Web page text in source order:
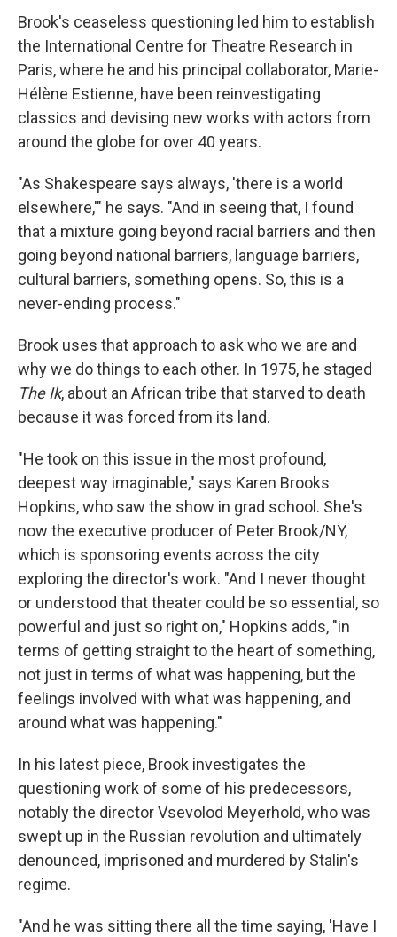
Brook's ceaseless questioning led him to establish
the International Centre for Theatre Research in
Paris, where he and his principal collaborator, Marie-
Hélène Estienne, have been reinvestigating
classics and devising new works with actors from
around the globe for over 40 years.
"As Shakespeare says always, 'there is a world
elsewhere,'" he says. "And in seeing that, I found
that a mixture going beyond racial barriers and then
going beyond national barriers, language barriers,
cultural barriers, something opens. So, this is a
never-ending process."
Brook uses that approach to ask who we are and
why we do things to each other. In 1975, he staged
The Ik, about an African tribe that starved to death
because it was forced from its land.
"He took on this issue in the most profound,
deepest way imaginable," says Karen Brooks
Hopkins, who saw the show in grad school. She's
now the executive producer of Peter Brook/NY,
which is sponsoring events across the city
exploring the director's work. "And I never thought
or understood that theater could be so essential, so
powerful and just so right on," Hopkins adds, "in
terms of getting straight to the heart of something,
not just in terms of what was happening, but the
feelings involved with what was happening, and
around what was happening."
In his latest piece, Brook investigates the
questioning work of some of his predecessors,
notably the director Vsevolod Meyerhold, who was
swept up in the Russian revolution and ultimately
denounced, imprisoned and murdered by Stalin's
regime.
"And he was sitting there all the time saying, 'Have I